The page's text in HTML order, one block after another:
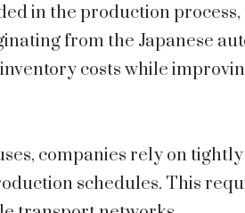
in the production
from the Japanese
costs while
companies rely on
schedules. This